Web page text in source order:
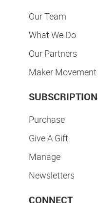
Our Team
What We Do
Our Partners
Maker Movement
Purchase
Give A Gift
Manage
Newsletters
CONNECT